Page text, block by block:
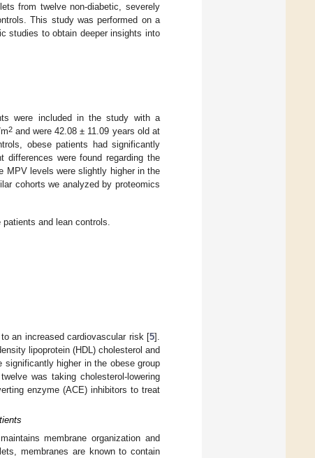
from twelve non-diabetic, severely
This study was performed on a
studies to obtain deeper insights into
were included in the study with a
2and were 42.08 ± 11.09 years old at
obese patients had significantly
differences were found regarding the
MPV levels were slightly higher in the
cohorts we analyzed by proteomics
and lean controls.
an increased cardiovascular risk [5].
lipoprotein (HDL) cholesterol and
higher in the obese group
was taking cholesterol-lowering
enzyme (ACE) inhibitors to treat
membrane organization and
membranes are known to contain